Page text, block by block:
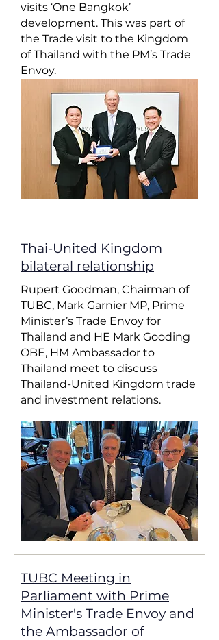
visits ‘One Bangkok’
development. This was part of
the Trade visit to the Kingdom
of Thailand with the PM’s Trade
Envoy.
Thai-United Kingdom
bilateral relationship
Rupert Goodman, Chairman of
TUBC, Mark Garnier MP, Prime
Minister’s Trade Envoy for
Thailand and HE Mark Gooding
OBE, HM Ambassador to
Thailand meet to discuss
Thailand-United Kingdom trade
and investment relations.
​TUBC Meeting in
Parliament with Prime
Minister's Trade Envoy and
the Ambassador of